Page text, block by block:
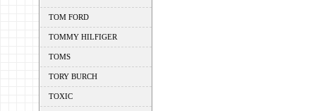
TOM FORD
TOMMY HILFIGER
TOMS
TORY BURCH
TOXIC